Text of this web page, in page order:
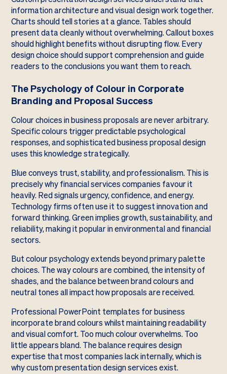
information architecture and visual design work together.
Charts should tell stories at a glance. Tables should
present data cleanly without overwhelming. Callout boxes
should highlight benefits without disrupting flow. Every
design choice should support comprehension and guide
readers to the conclusions you want them to reach.
The Psychology of Colour in Corporate
Branding and Proposal Success
Colour choices in business proposals are never arbitrary.
Specific colours trigger predictable psychological
responses, and sophisticated business proposal design
uses this knowledge strategically.
Blue conveys trust, stability, and professionalism. This is
precisely why financial services companies favour it
heavily. Red signals urgency, confidence, and energy.
Technology firms often use it to suggest innovation and
forward thinking. Green implies growth, sustainability, and
reliability, making it popular in environmental and financial
sectors.
But colour psychology extends beyond primary palette
choices. The way colours are combined, the intensity of
shades, and the balance between brand colours and
neutral tones all impact how proposals are received.
Professional PowerPoint templates for business
incorporate brand colours whilst maintaining readability
and visual comfort. Too much colour overwhelms. Too
little appears bland. The balance requires design
expertise that most companies lack internally, which is
why custom presentation design services exist.